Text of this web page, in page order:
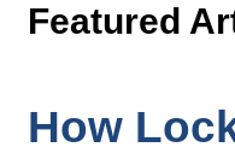
Featured
How